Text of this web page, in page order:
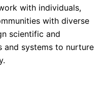
with individuals,
with diverse
scientific and
and systems to nurture